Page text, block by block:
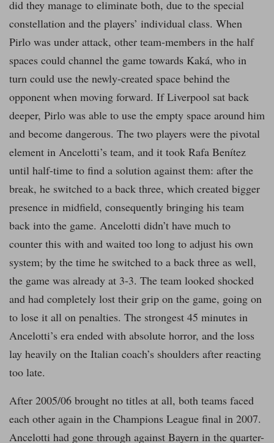
did they manage to eliminate both, due to the special
constellation and the players’ individual class. When
Pirlo was under attack, other team-members in the half
spaces could channel the game towards Kaká, who in
turn could use the newly-created space behind the
opponent when moving forward. If Liverpool sat back
deeper, Pirlo was able to use the empty space around him
and become dangerous. The two players were the pivotal
element in Ancelotti’s team, and it took Rafa Benítez
until half-time to find a solution against them: after the
break, he switched to a back three, which created bigger
presence in midfield, consequently bringing his team
back into the game. Ancelotti didn’t have much to
counter this with and waited too long to adjust his own
system; by the time he switched to a back three as well,
the game was already at 3-3. The team looked shocked
and had completely lost their grip on the game, going on
to lose it all on penalties. The strongest 45 minutes in
Ancelotti’s era ended with absolute horror, and the loss
lay heavily on the Italian coach’s shoulders after reacting
too late.
After 2005/06 brought no titles at all, both teams faced
each other again in the Champions League final in 2007.
Ancelotti had gone through against Bayern in the quarter-